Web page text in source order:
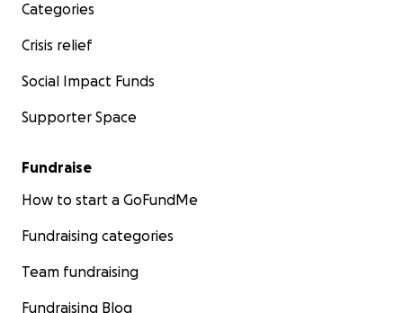
Categories
Crisis relief
Social Impact Funds
Supporter Space
Fundraise
How to start a GoFundMe
Fundraising categories
Team fundraising
Fundraising Blog